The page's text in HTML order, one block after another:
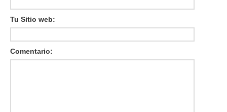
Tu Sitio web:
Comentario: